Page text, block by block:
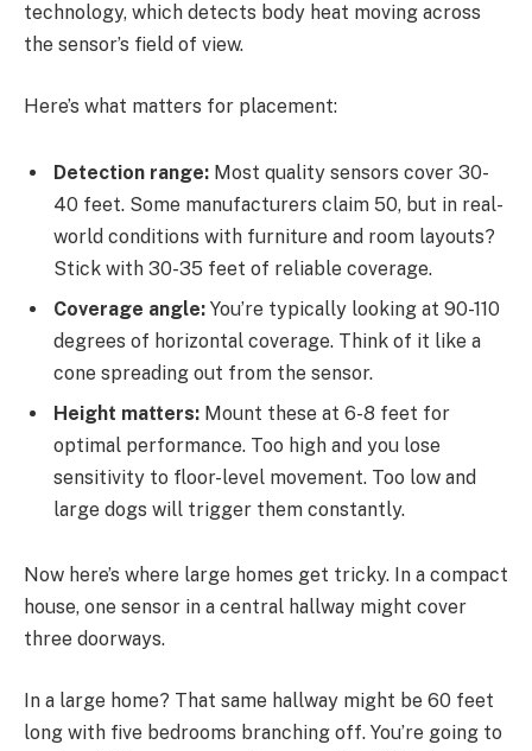
technology, which detects body heat moving across
the sensor’s field of view.
Here’s what matters for placement:
Detection range: Most quality sensors cover 30-
40 feet. Some manufacturers claim 50, but in real-
world conditions with furniture and room layouts?
Stick with 30-35 feet of reliable coverage.
Coverage angle: You’re typically looking at 90-110
degrees of horizontal coverage. Think of it like a
cone spreading out from the sensor.
Height matters: Mount these at 6-8 feet for
optimal performance. Too high and you lose
sensitivity to floor-level movement. Too low and
large dogs will trigger them constantly.
Now here’s where large homes get tricky. In a compact
house, one sensor in a central hallway might cover
three doorways.
In a large home? That same hallway might be 60 feet
long with five bedrooms branching off. You’re going to